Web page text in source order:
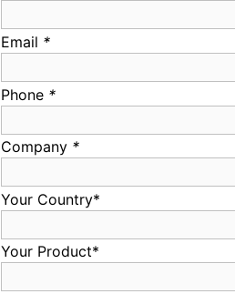
Email *
Phone *
Company *
Your Country*
Your Product*